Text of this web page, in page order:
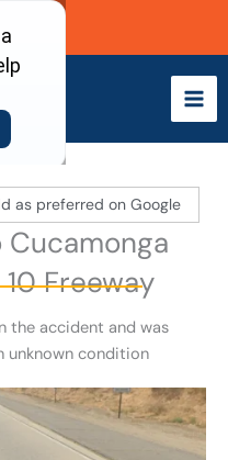
as preferred on Google
Cucamonga
Freeway
the accident and was
unknown condition